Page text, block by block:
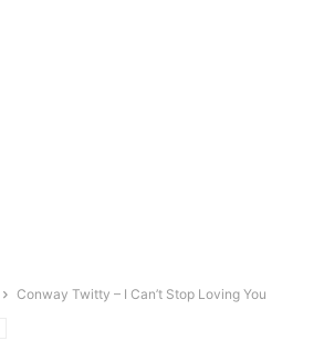
Conway Twitty – I Can’t Stop Loving You